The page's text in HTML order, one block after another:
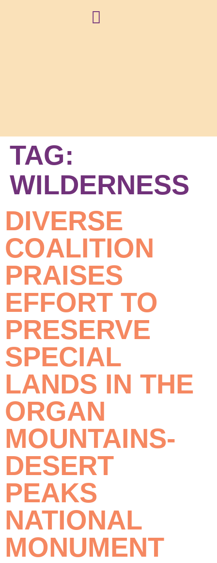
TAG:
WILDERNESS
DIVERSE
COALITION
PRAISES
EFFORT TO
PRESERVE
SPECIAL
LANDS IN THE
ORGAN
MOUNTAINS-
DESERT
PEAKS
NATIONAL
MONUMENT